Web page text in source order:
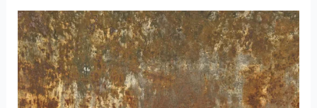
Galvanized
Steel
Rust
Explained
for